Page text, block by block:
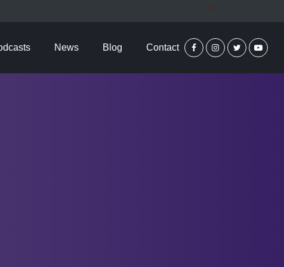
News Blog Contact